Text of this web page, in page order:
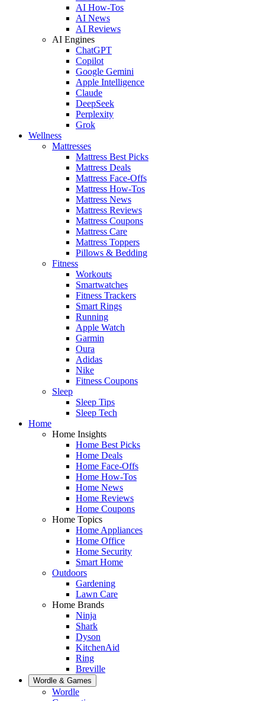
AI How-Tos
AI News
AI Reviews
AI Engines
ChatGPT
Copilot
Google Gemini
Apple Intelligence
Claude
DeepSeek
Perplexity
Grok
Wellness
Mattresses
Mattress Best Picks
Mattress Deals
Mattress Face-Offs
Mattress How-Tos
Mattress News
Mattress Reviews
Mattress Coupons
Mattress Care
Mattress Toppers
Pillows & Bedding
Fitness
Workouts
Smartwatches
Fitness Trackers
Smart Rings
Running
Apple Watch
Garmin
Oura
Adidas
Nike
Fitness Coupons
Sleep
Sleep Tips
Sleep Tech
Home
Home Insights
Home Best Picks
Home Deals
Home Face-Offs
Home How-Tos
Home News
Home Reviews
Home Coupons
Home Topics
Home Appliances
Home Office
Home Security
Smart Home
Outdoors
Gardening
Lawn Care
Home Brands
Ninja
Shark
Dyson
KitchenAid
Ring
Breville
Wordle & Games
Wordle